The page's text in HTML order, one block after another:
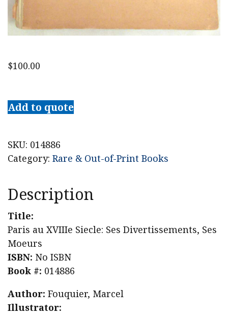
$100.00
au
XVIIIe
Ses
Divertissements,
quantity
Add to quote
SKU: 014886
Category: Rare & Out-of-Print Books
Description
Title:
Paris au XVIIIe Siecle: Ses Divertissements, Ses
Moeurs
ISBN: No ISBN
Book #: 014886
Author: Fouquier, Marcel
Illustrator: